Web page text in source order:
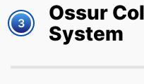
3
Ossur
System